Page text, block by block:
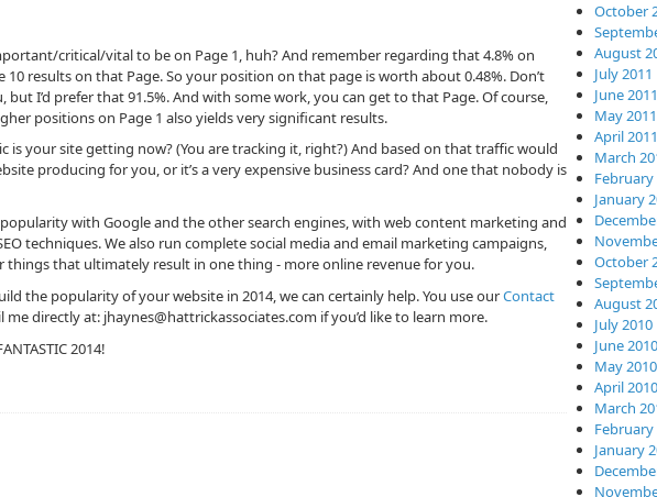
critical/vital to be on Page 1, huh? And remember regarding that 4.8% on
10 results on that Page. So your position on that page is worth about 0.48%. Don’t
but I’d prefer that 91.5%. And with some work, you can get to that Page. Of course,
positions on Page 1 also yields very significant results.
is your site getting now? (You are tracking it, right?) And based on that traffic would
producing for you, or it’s a very expensive business card? And one that nobody is
with Google and the other search engines, with web content marketing and
techniques. We also run complete social media and email marketing campaigns,
things that ultimately result in one thing - more online revenue for you.
the popularity of your website in 2014, we can certainly help. You use ourContact
me directly at: jhaynes@hattrickassociates.com if you’d like to learn more.
2014!
October
August
July 2011
June 2011
May 2011
April 2011
March
February
January
October
August
July 2010
June 2010
May 2010
April 2010
March
February
January